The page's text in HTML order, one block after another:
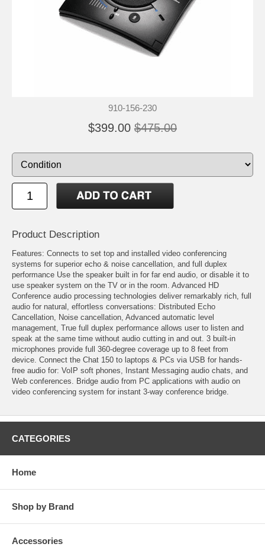
910-156-230
$399.00 $475.00
Product Description
Features: Connects to set top and installed video conferencing
systems for superior echo & noise cancellation, and full duplex
performance Use the speaker built in for far end audio, or disable it to
use speaker system on the TV or in the room. Advanced HD
Conference audio processing technologies deliver remarkably rich, full
audio for natural, effortless conversations: Distributed Echo
Cancellation, Noise cancellation, Advanced automatic level
management, True full duplex performance allows user to listen and
speak at the same time without audio cutting in and out. 3 built-in
microphones provide full 360-degree coverage up to 8 feet from
device. Connect the Chat 150 to laptops & PCs via USB for hands-
free audio for: VoIP soft phones, Instant Messaging audio chats, and
Web conferences. Bridge audio from PC applications with audio on
video conferencing system for instant 3-way conference bridge.
CATEGORIES
Home
Shop by Brand
Accessories